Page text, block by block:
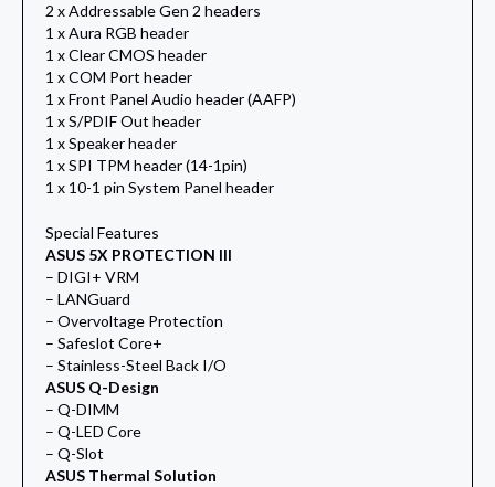
2 x Addressable Gen 2 headers
1 x Aura RGB header
1 x Clear CMOS header
1 x COM Port header
1 x Front Panel Audio header (AAFP)
1 x S/PDIF Out header
1 x Speaker header
1 x SPI TPM header (14-1pin)
1 x 10-1 pin System Panel header
Special Features
ASUS 5X PROTECTION III
– DIGI+ VRM
– LANGuard
– Overvoltage Protection
– Safeslot Core+
– Stainless-Steel Back I/O
ASUS Q-Design
– Q-DIMM
– Q-LED Core
– Q-Slot
ASUS Thermal Solution